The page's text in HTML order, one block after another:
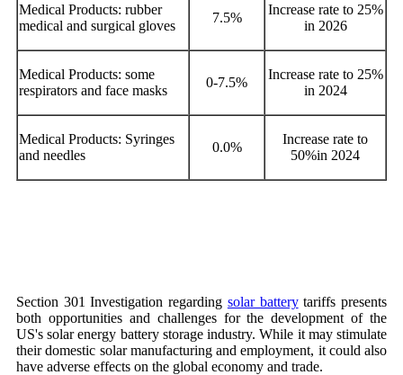
Medical Products: rubber
medical and surgical gloves
7.5%
Increase rate to 25%
in 2026
Medical Products: some
respirators and face masks
0-7.5%
Increase rate to 25%
in 2024
Medical Products: Syringes
and needles
0.0%
Increase rate to
50%in 2024
Section 301 Investigation regarding solar batterytariffs presents
both opportunities and challenges for the development of the
US's solar energy battery storage industry. While it may stimulate
their domestic solar manufacturing and employment, it could also
have adverse effects on the global economy and trade.